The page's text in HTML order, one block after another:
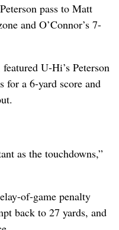
pass to Matt
and O’Connor’s 7-
U-Hi’s Peterson
for a 6-yard score and
as the touchdowns,”
of-game penalty
back to 27 yards, and